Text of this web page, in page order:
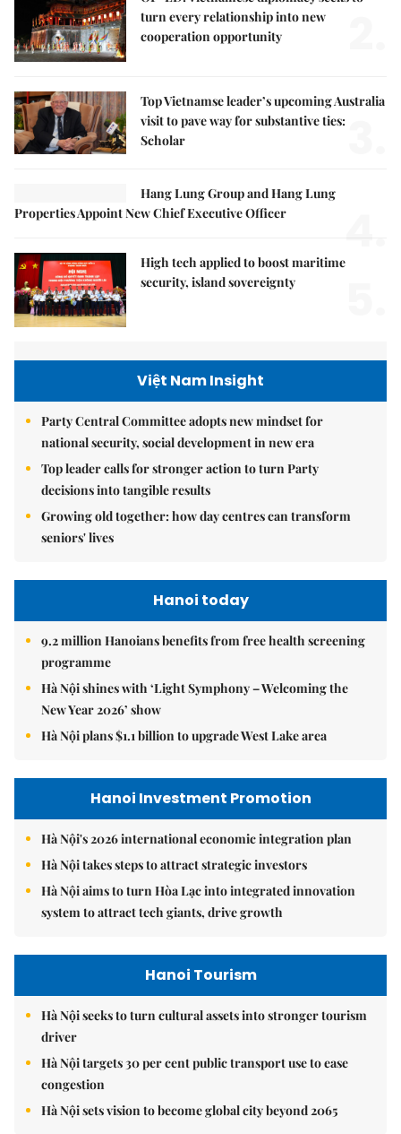
turn every relationship into new
cooperation opportunity
Top Vietnamse leader’s upcoming Australia
visit to pave way for substantive ties:
Scholar
Hang Lung Group and Hang Lung
Properties Appoint New Chief Executive Officer
4.
High tech applied to boost maritime
security, island sovereignty
Việt Nam Insight
Party Central Committee adopts new mindset for
national security, social development in new era
Top leader calls for stronger action to turn Party
decisions into tangible results
Growing old together: how day centres can transform
seniors' lives
Hanoi today
9.2 million Hanoians benefits from free health screening
programme
Hà Nội shines with ‘Light Symphony – Welcoming the
New Year 2026’ show
Hà Nội plans $1.1 billion to upgrade West Lake area
Hanoi Investment Promotion
Hà Nội's 2026 international economic integration plan
Hà Nội takes steps to attract strategic investors
Hà Nội aims to turn Hòa Lạc into integrated innovation
system to attract tech giants, drive growth
Hanoi Tourism
Hà Nội seeks to turn cultural assets into stronger tourism
driver
Hà Nội targets 30 per cent public transport use to ease
congestion
Hà Nội sets vision to become global city beyond 2065